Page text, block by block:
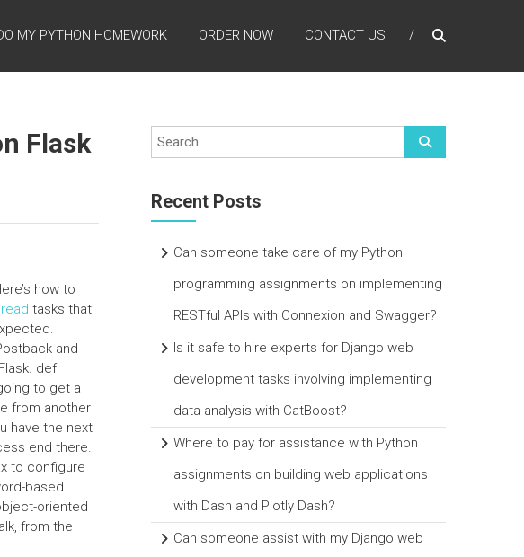
MY PYTHON HOMEWORK ORDER NOW CONTACT US
Flask
how to
tasks that
and
def
to get a
from another
have the next
end there.
to configure
based
oriented
from the
Recent Posts
Can someone take care of my Python
programming assignments on implementing
RESTful APIs with Connexion and Swagger?
Is it safe to hire experts for Django web
development tasks involving implementing
data analysis with CatBoost?
Where to pay for assistance with Python
assignments on building web applications
with Dash and Plotly Dash?
Can someone assist with my Django web